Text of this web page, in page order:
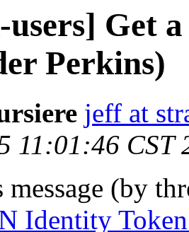
users] Get
Perkins)
jeff at
11:01:46 CST
message (by
Identity